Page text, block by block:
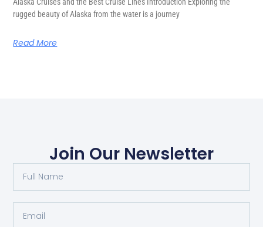
Alaska Cruises and the Best Cruise Lines Introduction Exploring the
rugged beauty of Alaska from the water is a journey
Read More
Join Our Newsletter